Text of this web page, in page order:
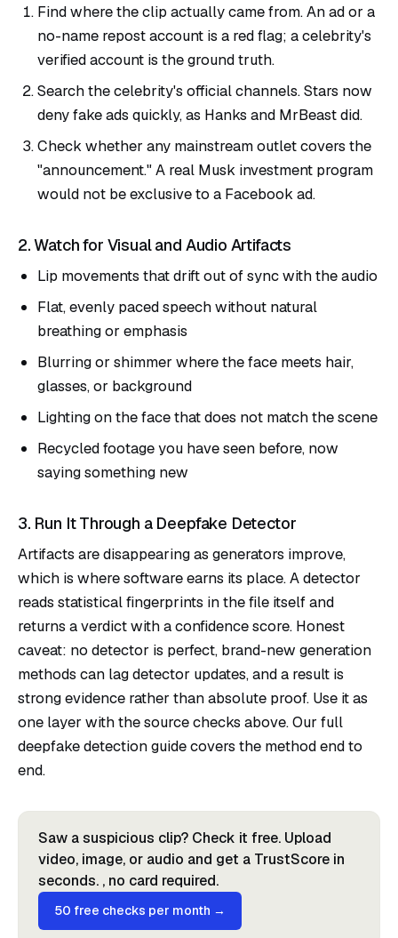
Find where the clip actually came from. An ad or a
no-name repost account is a red flag; a celebrity's
verified account is the ground truth.
Search the celebrity's official channels. Stars now
deny fake ads quickly, as Hanks and MrBeast did.
Check whether any mainstream outlet covers the
"announcement." A real Musk investment program
would not be exclusive to a Facebook ad.
2. Watch for Visual and Audio Artifacts
Lip movements that drift out of sync with the audio
Flat, evenly paced speech without natural
breathing or emphasis
Blurring or shimmer where the face meets hair,
glasses, or background
Lighting on the face that does not match the scene
Recycled footage you have seen before, now
saying something new
3. Run It Through a Deepfake Detector
Artifacts are disappearing as generators improve,
which is where software earns its place. A detector
reads statistical fingerprints in the file itself and
returns a verdict with a confidence score. Honest
caveat: no detector is perfect, brand-new generation
methods can lag detector updates, and a result is
strong evidence rather than absolute proof. Use it as
one layer with the source checks above. Our full
deepfake detection guidecovers the method end to
end.
Saw a suspicious clip? Check it free. Upload
video, image, or audio and get a TrustScore in
seconds. , no card required.
50 free checks per month →